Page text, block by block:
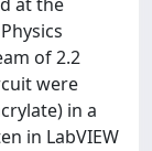
of 2.2
were
in a
in LabVIEW